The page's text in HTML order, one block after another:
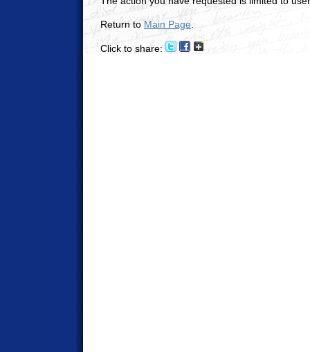
Return to Main Page
Click to share: